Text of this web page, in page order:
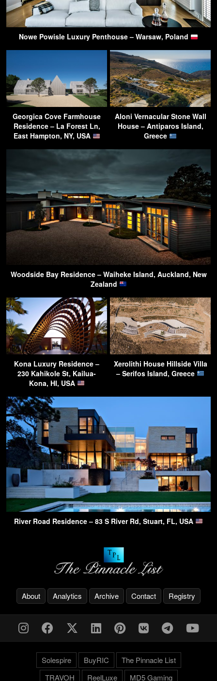
Nowe Powisle Luxury Penthouse – Warsaw, Poland
Georgica Cove Farmhouse
Residence – La Forest Ln,
East Hampton, NY, USA
Aloni Vernacular Stone Wall
House – Antiparos Island,
Greece
Woodside Bay Residence – Waiheke Island, Auckland, New
Zealand
Kona Luxury Residence –
230 Kahikole St, Kailua-
Kona, HI, USA
Xerolithi House Hillside Villa
– Serifos Island, Greece
River Road Residence – 83 S River Rd, Stuart, FL, USA
About Analytics Archive Contact Registry
Solespire BuyRIC
The Pinnacle List
TRAVOH
ReelLuxe MD5 Gaming